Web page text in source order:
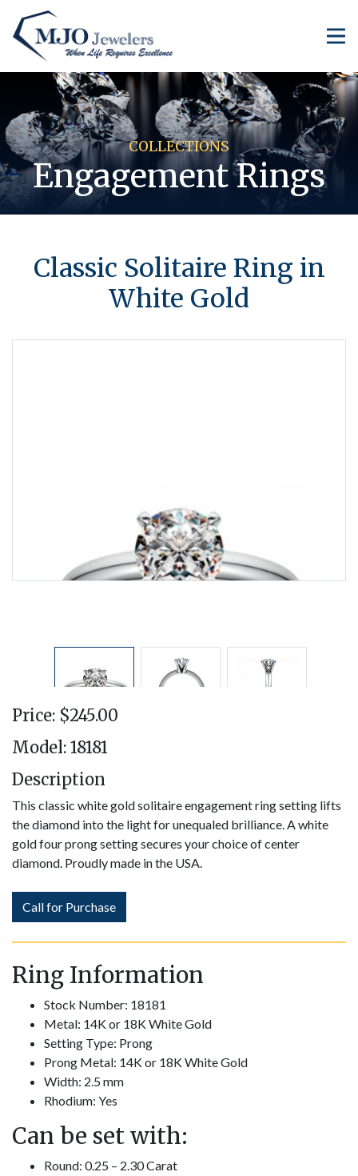
COLLECTIONS
Engagement Rings
Classic Solitaire Ring in
White Gold
Price: $245.00
Model: 18181
Description
This classic white gold solitaire engagement ring setting lifts
the diamond into the light for unequaled brilliance. A white
gold four prong setting secures your choice of center
diamond. Proudly made in the USA.
Call for Purchase
Ring Information
Stock Number: 18181
Metal: 14K or 18K White Gold
Setting Type: Prong
Prong Metal: 14K or 18K White Gold
Width: 2.5 mm
Rhodium: Yes
Can be set with:
Round: 0.25 – 2.30 Carat